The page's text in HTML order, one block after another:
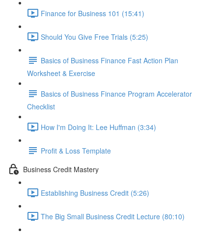
Finance for Business 101 (15:41)
Should You Give Free Trials (5:25)
Basics of Business Finance Fast Action Plan
Worksheet & Exercise
Basics of Business Finance Program Accelerator
Checklist
How I'm Doing It: Lee Huffman (3:34)
Profit & Loss Template
Business Credit Mastery
Establishing Business Credit (5:26)
The Big Small Business Credit Lecture (80:10)